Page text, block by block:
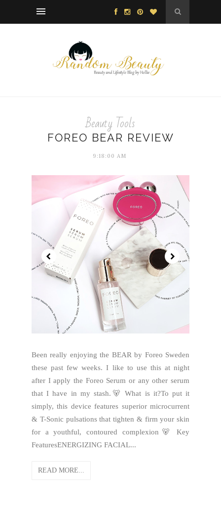
Beauty Tools
FOREO BEAR REVIEW
9:18:00 AM
Been really enjoying the BEAR by Foreo Sweden
these past few weeks. I like to use this at night
after I apply the Foreo Serum or any other serum
that I have in my stash.🐻 What is it?To put it
simply, this device features superior microcurrent
& T-Sonic pulsations that tighten & firm your skin
for a youthful, contoured complexion🐻 Key
FeaturesENERGIZING FACIAL...
READ MORE...